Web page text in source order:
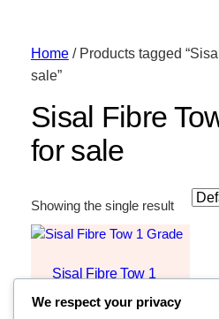
Home/ Products tagged
sale”
Sisal Fibre
for sale
Showing the single result
Sisal Fibre Tow 1
We respect your privacy